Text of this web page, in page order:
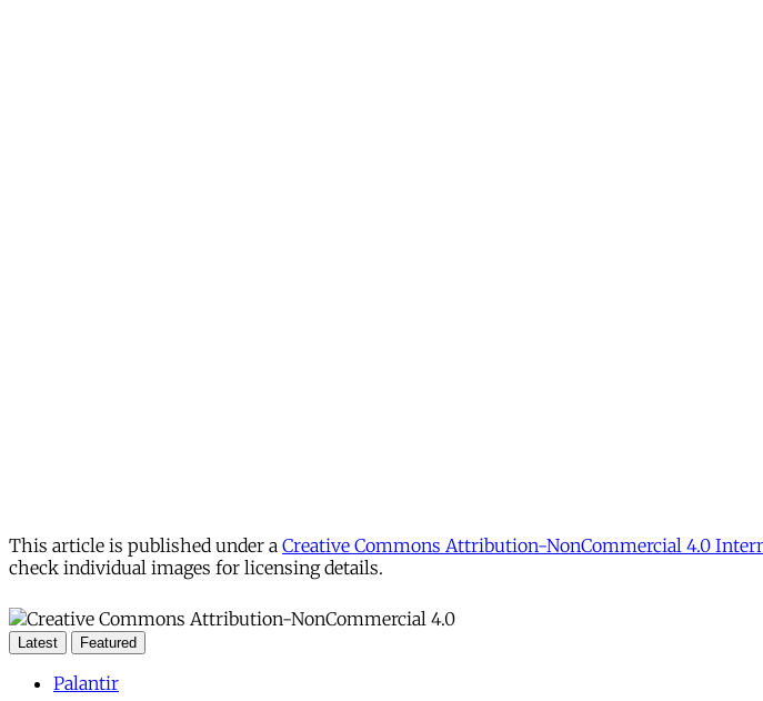
This article is published under a Creative Commons Attribution-NonCommercial 4.0
check individual images for licensing details.
Latest Featured
Palantir